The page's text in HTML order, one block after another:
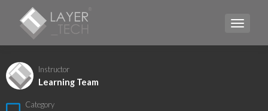
Instructor
Learning Team
Category